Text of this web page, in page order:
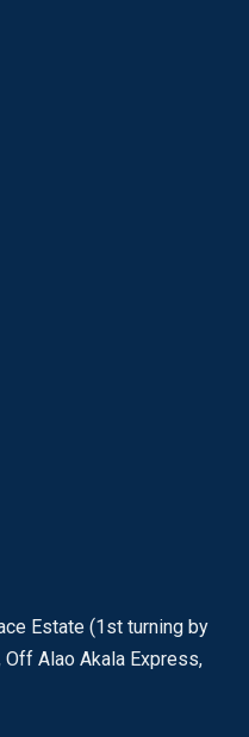
Estate (1st turning by
Alao Akala Express,